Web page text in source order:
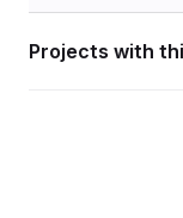
Projects with